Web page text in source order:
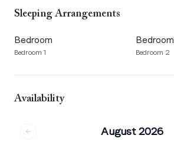
Sleeping Arrangements
Bedroom
Bedroom 1
Bedroom
Bedroom 2
Availability
August 2026